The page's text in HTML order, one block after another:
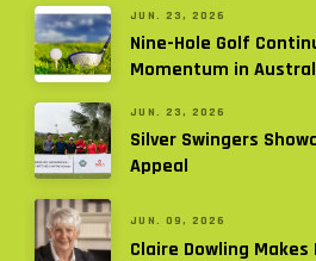
JUN. 23, 2026
Nine-Hole Golf
Momentum in
JUN. 23, 2026
Silver Swingers
Appeal
JUN. 09, 2026
Claire Dowling Makes